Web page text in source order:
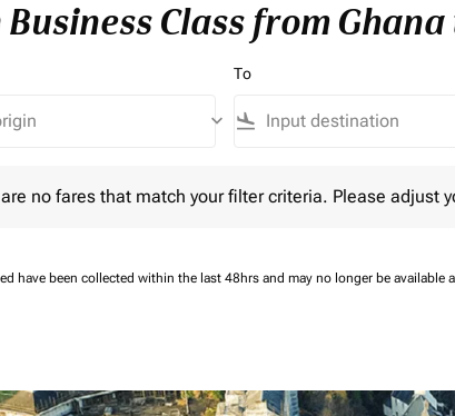
Business Class from
keyboard_arrow_down
To
flight_land
no fares that match your filter criteria. Please adjust
have been collected within the last 48hrs and may no longer be available